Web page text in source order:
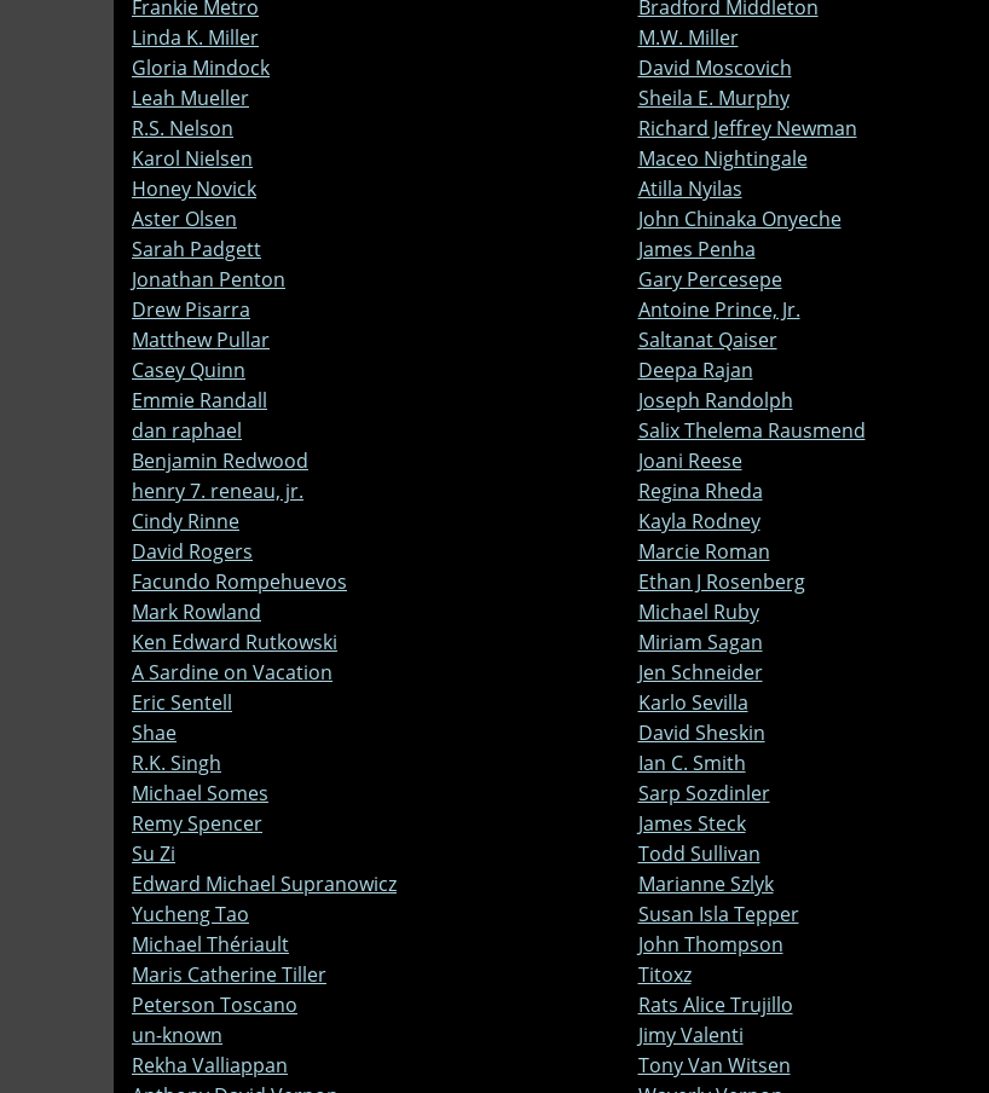
Frankie Metro
Bradford Middleton
Linda K. Miller
M.W. Miller
Gloria Mindock
David Moscovich
Leah Mueller
Sheila E. Murphy
R.S. Nelson
Richard Jeffrey Newman
Karol Nielsen
Maceo Nightingale
Honey Novick
Atilla Nyilas
Aster Olsen
John Chinaka Onyeche
Sarah Padgett
James Penha
Jonathan Penton
Gary Percesepe
Drew Pisarra
Antoine Prince, Jr.
Matthew Pullar
Saltanat Qaiser
Casey Quinn
Deepa Rajan
Emmie Randall
Joseph Randolph
dan raphael
Salix Thelema Rausmend
Benjamin Redwood
Joani Reese
henry 7. reneau, jr.
Regina Rheda
Cindy Rinne
Kayla Rodney
David Rogers
Marcie Roman
Facundo Rompehuevos
Ethan J Rosenberg
Mark Rowland
Michael Ruby
Ken Edward Rutkowski
Miriam Sagan
A Sardine on Vacation
Jen Schneider
Eric Sentell
Karlo Sevilla
Shae
David Sheskin
R.K. Singh
Ian C. Smith
Michael Somes
Sarp Sozdinler
Remy Spencer
James Steck
Su Zi
Todd Sullivan
Edward Michael Supranowicz
Marianne Szlyk
Yucheng Tao
Susan Isla Tepper
Michael Thériault
John Thompson
Maris Catherine Tiller
Titoxz
Peterson Toscano
Rats Alice Trujillo
un-known
Jimy Valenti
Rekha Valliappan
Tony Van Witsen